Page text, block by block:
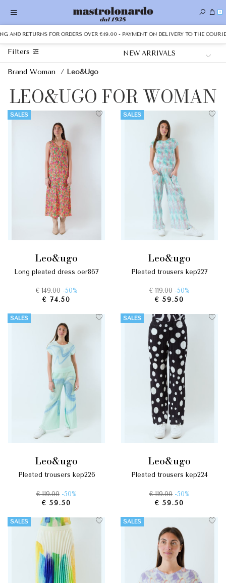
0
AND RETURNS FOR ORDERS OVER €49.00 - PAYMENT ON DELIVERY TO THE
Filters
Brand Woman / Leo&Ugo
LEO&UGO FOR WOMAN
SALES
leo&ugo
long pleated dress oer867
€ 149.00 -50%
€ 74.50
SALES
leo&ugo
pleated trousers kep227
€ 119.00 -50%
€ 59.50
SALES
leo&ugo
pleated trousers kep226
€ 119.00 -50%
€ 59.50
SALES
leo&ugo
pleated trousers kep224
€ 119.00 -50%
€ 59.50
SALES SALES